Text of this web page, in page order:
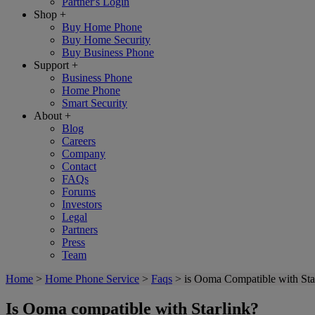
Shop +
Buy Home Phone
Buy Home Security
Buy Business Phone
Support +
Business Phone
Home Phone
Smart Security
About +
Blog
Careers
Company
Contact
FAQs
Forums
Investors
Legal
Partners
Press
Team
Home > Home Phone Service > Faqs > is Ooma Compatible with
Is Ooma compatible with Starlink?